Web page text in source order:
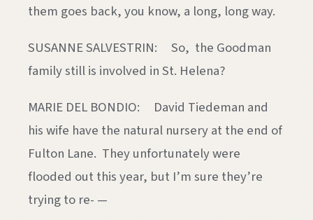
them goes back, you know, a long, long way.
SUSANNE SALVESTRIN: So, the Goodman
family still is involved in St. Helena?
MARIE DEL BONDIO: David Tiedeman and
his wife have the natural nursery at the end of
Fulton Lane. They unfortunately were
flooded out this year, but I’m sure they’re
trying to re- —